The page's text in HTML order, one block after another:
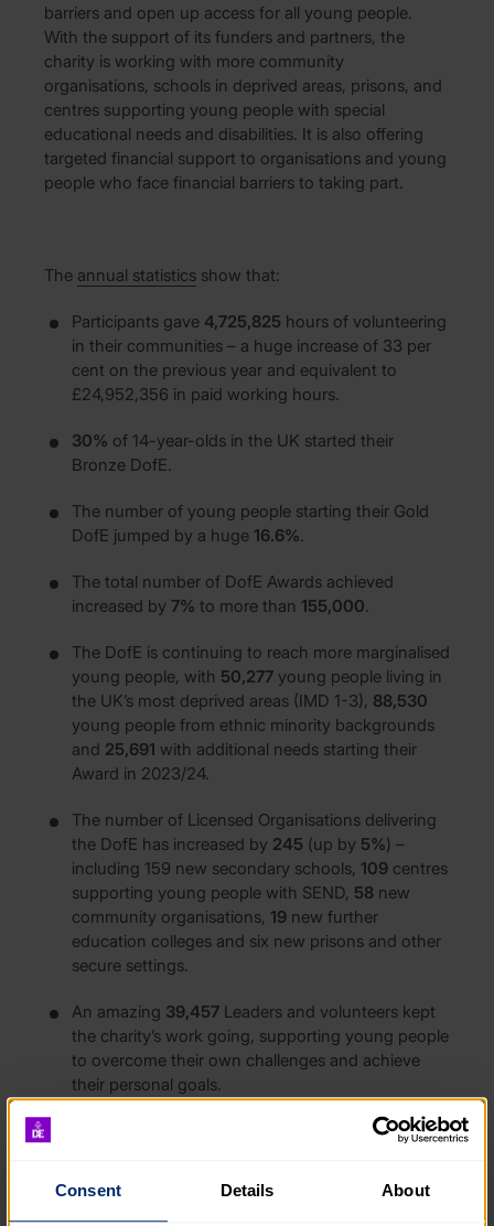
Consent Details About
barriers and open up access for all young people.
With the support of its funders and partners, the
charity is working with more community
organisations, schools in deprived areas, prisons, and
centres supporting young people with special
educational needs and disabilities. It is also offering
targeted financial support to organisations and young
people who face financial barriers to taking part.
The annual statistics show that:
Participants gave 4,725,825 hours of volunteering
in their communities – a huge increase of 33 per
cent on the previous year and equivalent to
£24,952,356 in paid working hours.
30% of 14-year-olds in the UK started their
Bronze DofE.
The number of young people starting their Gold
DofE jumped by a huge 16.6%.
The total number of DofE Awards achieved
increased by 7% to more than 155,000.
The DofE is continuing to reach more marginalised
young people, with 50,277 young people living in
the UK’s most deprived areas (IMD 1-3), 88,530
young people from ethnic minority backgrounds
and 25,691 with additional needs starting their
Award in 2023/24.
The number of Licensed Organisations delivering
the DofE has increased by 245 (up by 5%) –
including 159 new secondary schools, 109 centres
supporting young people with SEND, 58 new
community organisations, 19 new further
education colleges and six new prisons and other
secure settings.
An amazing 39,457 Leaders and volunteers kept
the charity’s work going, supporting young people
to overcome their own challenges and achieve
their personal goals.
to support young
Award.